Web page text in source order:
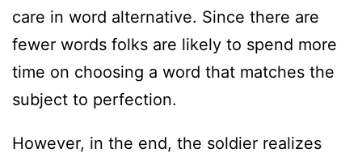
care in word alternative. Since there are
fewer words folks are likely to spend more
time on choosing a word that matches the
subject to perfection.
However, in the end, the soldier realizes